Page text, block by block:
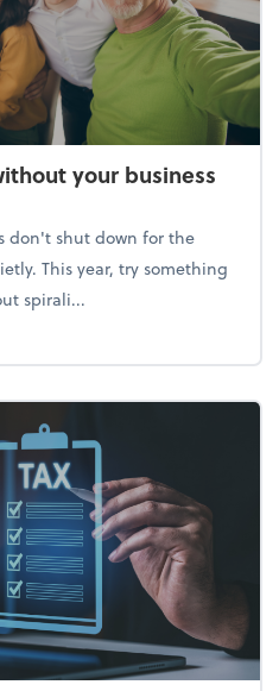
your business
don't shut down for the
This year, try something
spirali...
(without your business